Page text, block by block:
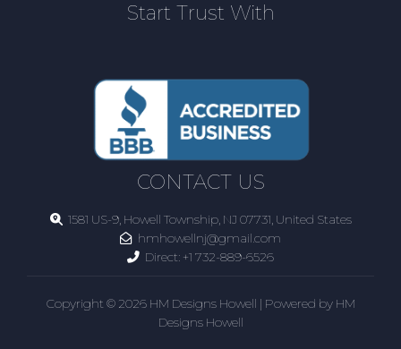
Start Trust With
CONTACT US
1581 US-9, Howell Township, NJ 07731, United States
hmhowellnj@gmail.com
Direct: +1 732-889-6526
Copyright © 2026 HM Designs Howell | Powered by HM
Designs Howell